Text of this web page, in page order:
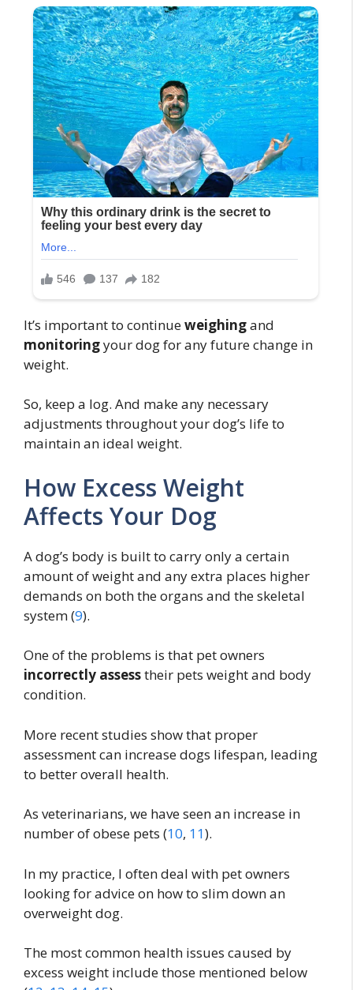
It’s important to continueweighingand
monitoringyour dog for any future change in
weight.
So, keep a log. And make any necessary
adjustments throughout your dog’s life to
maintain an ideal weight.
How Excess Weight
Affects Your Dog
A dog’s body is built to carry only a certain
amount of weight and any extra places higher
demands on both the organs and the skeletal
system (9).
One of the problems is that pet owners
incorrectly assesstheir pets weight and body
condition.
More recent studies show that proper
assessment can increase dogs lifespan, leading
to better overall health.
As veterinarians, we have seen an increase in
number of obese pets (10, 11).
In my practice, I often deal with pet owners
looking for advice on how to slim down an
overweight dog.
The most common health issues caused by
excess weight include those mentioned below